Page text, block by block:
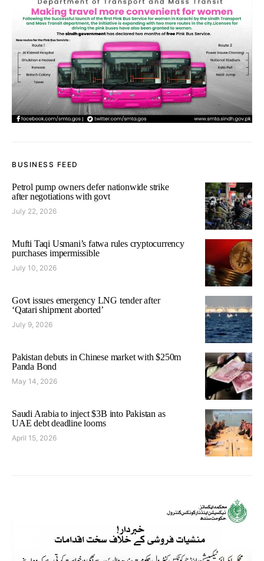
BUSINESS FEED
Petrol pump owners defer nationwide strike
after negotiations with govt
July 22, 2026
Mufti Taqi Usmani’s fatwa rules cryptocurrency
purchases impermissible
July 10, 2026
Govt issues emergency LNG tender after
‘Qatari shipment aborted’
July 9, 2026
Pakistan debuts in Chinese market with $250m
Panda Bond
May 14, 2026
Saudi Arabia to inject $3B into Pakistan as
UAE debt deadline looms
April 15, 2026